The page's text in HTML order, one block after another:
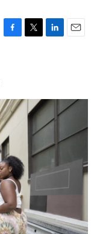
F
o
o
k
T
e
L
d
I
n
E